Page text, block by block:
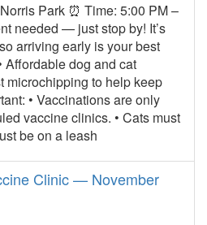
Park ⏰ Time: 5:00 PM –
needed — just stop by! It’s
arriving early is your best
Affordable dog and cat
microchipping to help keep
• Vaccinations are only
vaccine clinics. • Cats must
be on a leash
Clinic — November